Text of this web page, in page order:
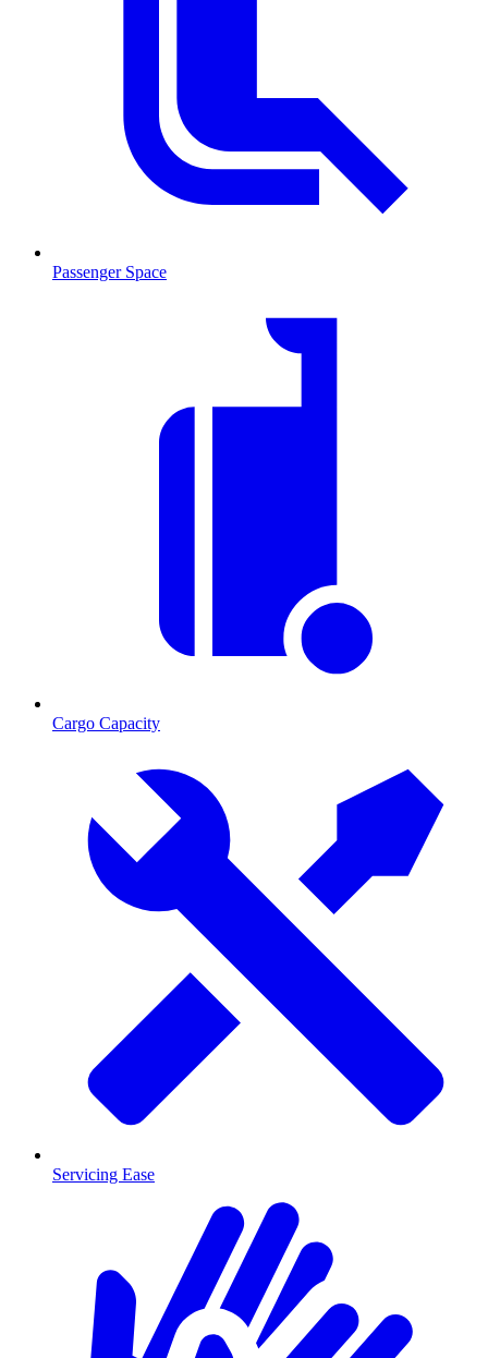
Passenger Space
Cargo Capacity
Servicing Ease